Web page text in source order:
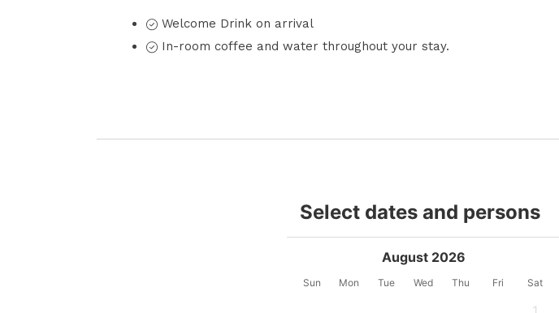
Welcome Drink on arrival
In-room coffee and water throughout your stay.
Select dates and persons
August 2026
Sun Mon Tue Wed Thu Fri Sat